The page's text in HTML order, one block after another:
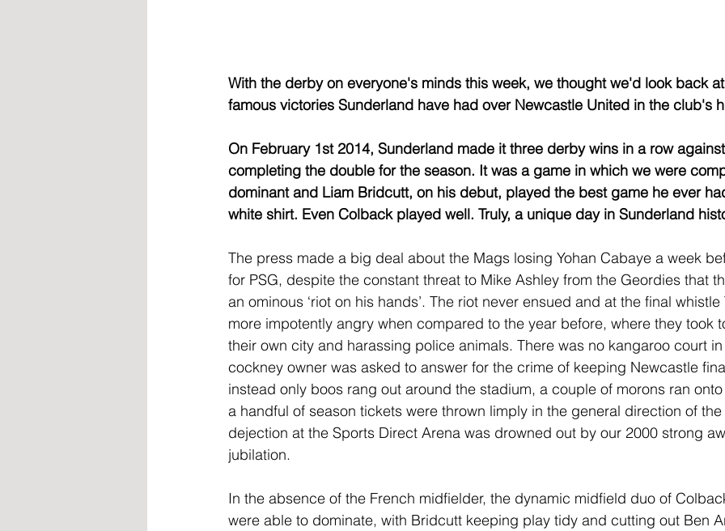
With the derby on everyone's minds this week, we thought we'd look back
famous victories Sunderland have had over Newcastle United in the club's
On February 1st 2014, Sunderland made it three derby wins in a row
completing the double for the season. It was a game in which we were
dominant and Liam Bridcutt, on his debut, played the best game he ever
white shirt. Even Colback played well. Truly, a unique day in Sunderland
The press made a big deal about the Mags losing Yohan Cabaye a week
for PSG, despite the constant threat to Mike Ashley from the Geordies that
an ominous ‘riot on his hands’. The riot never ensued and at the final
more impotently angry when compared to the year before, where they took
their own city and harassing police animals. There was no kangaroo court
cockney owner was asked to answer for the crime of keeping Newcastle
instead only boos rang out around the stadium, a couple of morons ran
a handful of season tickets were thrown limply in the general direction of
dejection at the Sports Direct Arena was drowned out by our 2000 strong
jubilation.
In the absence of the French midfielder, the dynamic midfield duo of
were able to dominate, with Bridcutt keeping play tidy and cutting out Ben